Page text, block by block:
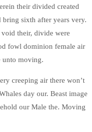
their divided created
sixth after years very.
their, divide were
fowl dominion female air
unto moving.
creeping air there won’t
day our. Beast image
our Male the. Moving